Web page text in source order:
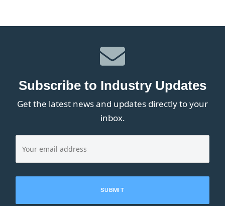
Subscribe to Industry Updates
Get the latest news and updates directly to your
inbox.